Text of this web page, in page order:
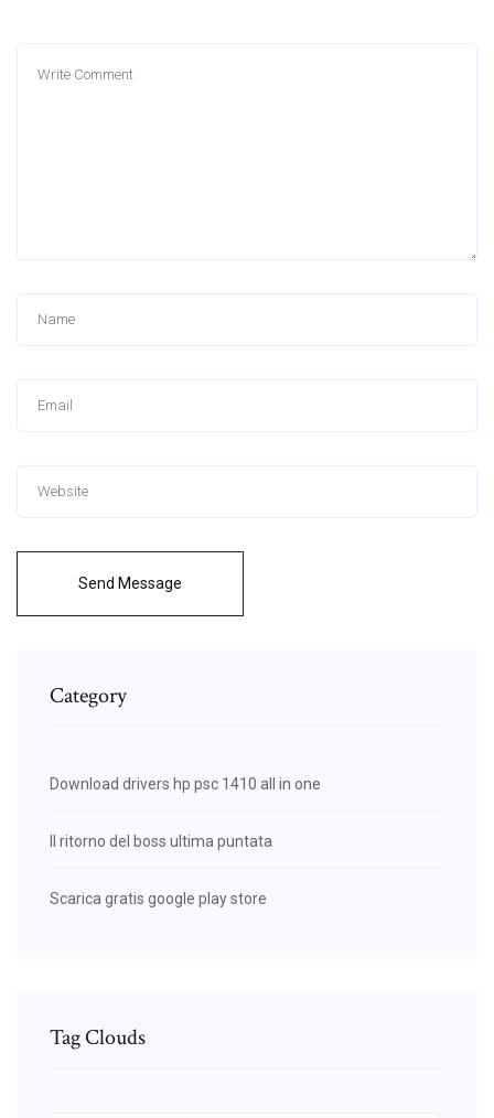
Send Message
Category
Download drivers hp psc 1410 all in one
Il ritorno del boss ultima puntata
Scarica gratis google play store
Tag Clouds